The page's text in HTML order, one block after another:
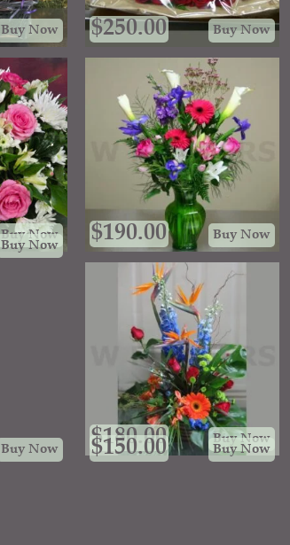
Buy Now $250.00 Buy Now
Buy Now $190.00 Buy Now
Buy Now
$180.00 Buy Now
Buy Now $150.00 Buy Now